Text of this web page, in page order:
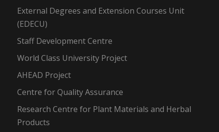
External Degrees and Extension Courses Unit
(EDECU)
Staff Development Centre
World Class University Project
AHEAD Project
Centre for Quality Assurance
Research Centre for Plant Materials and Herbal
Products